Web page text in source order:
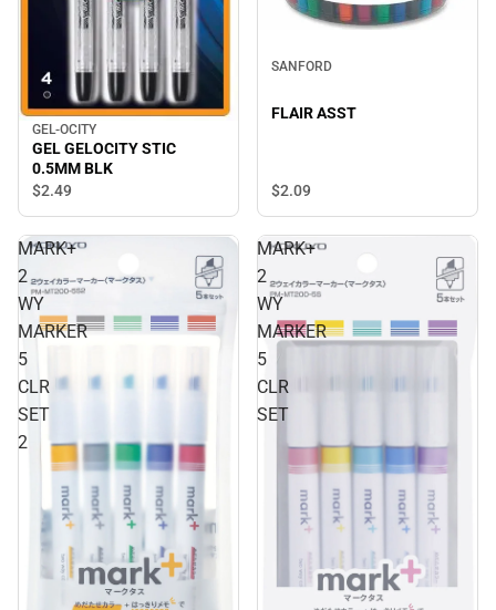
GEL-OCITY
GEL GELOCITY STIC
0.5MM BLK
$2.49
SANFORD
FLAIR ASST
$2.09
MARK+
2
WY
MARKER
5
CLR
SET
2
MARK+
2
WY
MARKER
5
CLR
SET